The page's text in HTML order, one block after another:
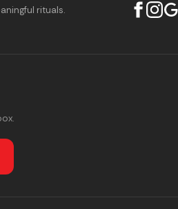
rituals.